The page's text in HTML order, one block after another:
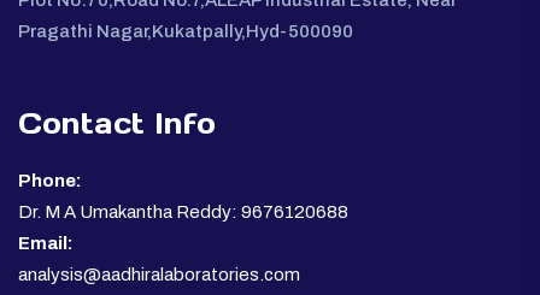
Pragathi Nagar,Kukatpally,Hyd-500090
Contact Info
Phone:
Dr. M A Umakantha Reddy: 9676120688
Email:
analysis@aadhiralaboratories.com